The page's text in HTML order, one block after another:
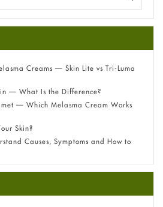
Creams — Skin Lite vs Tri-Luma
— What Is the Difference?
— Which Melasma Cream Works
Skin?
Causes, Symptoms and How to
vs 0.1% — Which Strength Is Right
you need to know about this acid